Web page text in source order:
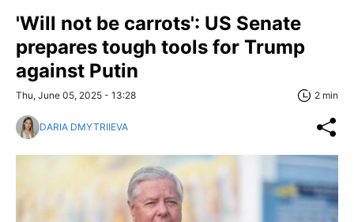
'Will not be carrots': US Senate
prepares tough tools for Trump
against Putin
Thu, June 05, 2025 - 13:28 2 min
DARIA DMYTRIIEVA